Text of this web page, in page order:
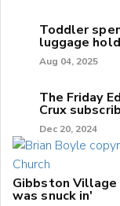
Toddler
luggage
Aug 04, 2025
The Friday
Crux
Dec 20, 2024
Gibbston
was snuck in'